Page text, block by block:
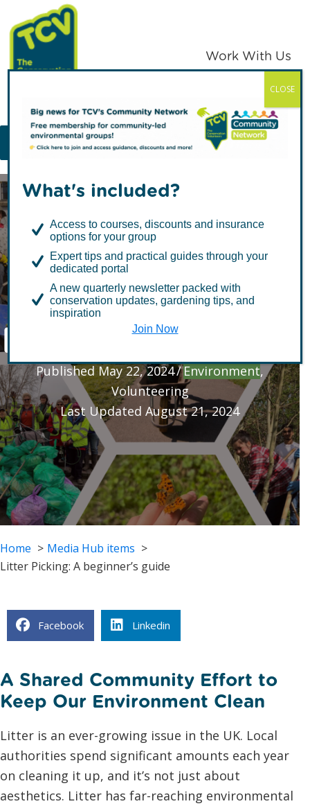
Skip
to
primary
navigation
Skip
to
main
content
TCV
Work With Us
MENU
Litter Picking: A
beginner’s guide
Published May 22, 2024/ Environment,
Volunteering
Last Updated August 21, 2024
Home
Media Hub items
Litter Picking: A beginner’s guide
Facebook Linkedin
A Shared Community Effort to
Keep Our Environment Clean
Litter is an ever-growing issue in the UK. Local
authorities spend significant amounts each year
on cleaning it up, and it’s not just about
aesthetics. Litter has far-reaching environmental
What's included?
Access to courses, discounts and insurance
options for your group
Expert tips and practical guides through your
dedicated portal
A new quarterly newsletter packed with
conservation updates, gardening tips, and
inspiration
Join Now
CLOSE